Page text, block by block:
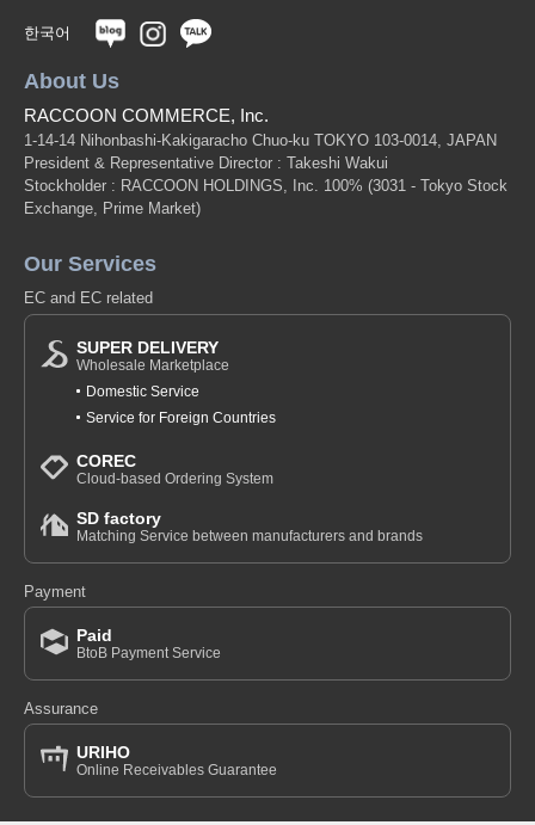
한국어
About Us
RACCOON COMMERCE, Inc.
1-14-14 Nihonbashi-Kakigaracho Chuo-ku TOKYO 103-0014, JAPAN
President & Representative Director : Takeshi Wakui
Stockholder : RACCOON HOLDINGS, Inc. 100% (3031 - Tokyo Stock
Exchange, Prime Market)
Our Services
EC and EC related
SUPER DELIVERY
Wholesale Marketplace
Domestic Service
Service for Foreign Countries
COREC
Cloud-based Ordering System
SD factory
Matching Service between manufacturers and brands
Payment
Paid
BtoB Payment Service
Assurance
URIHO
Online Receivables Guarantee